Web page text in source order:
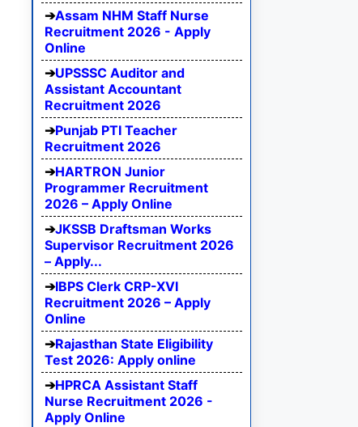
Assam NHM Staff Nurse
Recruitment 2026 - Apply
Online
UPSSSC Auditor and
Assistant Accountant
Recruitment 2026
Punjab PTI Teacher
Recruitment 2026
HARTRON Junior
Programmer Recruitment
2026 – Apply Online
JKSSB Draftsman Works
Supervisor Recruitment 2026
– Apply...
IBPS Clerk CRP-XVI
Recruitment 2026 – Apply
Online
Rajasthan State Eligibility
Test 2026: Apply online
HPRCA Assistant Staff
Nurse Recruitment 2026 -
Apply Online